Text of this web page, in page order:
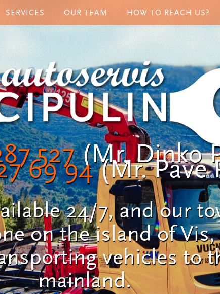
SERVICES OUR TEAM HOW TO REACH US?
527(Mr. Dinko
69 94(Mr. Pave
24/7, and our
on the island of Vis,
vehicles to
mainland.